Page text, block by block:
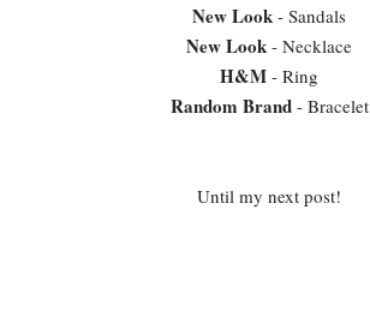
New Look - Sandals
New Look - Necklace
H&M - Ring
Random Brand- Bracelet
Until my next post!